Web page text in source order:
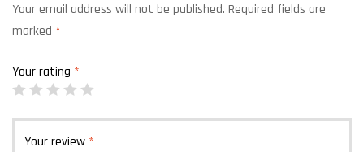
Your email address will not be published. Required fields are
marked *
Your rating *
Your review *